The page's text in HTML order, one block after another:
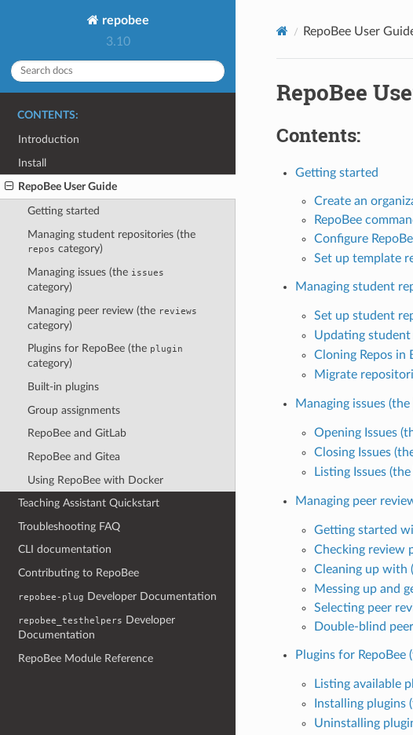
repobee
3.10
CONTENTS:
Introduction
Install
RepoBee User Guide
Getting started
Managing student repositories (the
repos category)
Managing issues (the issues
category)
Managing peer review (the reviews
category)
Plugins for RepoBee (the plugin
category)
Built-in plugins
Group assignments
RepoBee and GitLab
RepoBee and Gitea
Using RepoBee with Docker
Teaching Assistant Quickstart
Troubleshooting FAQ
CLI documentation
Contributing to RepoBee
repobee-plug Developer Documentation
repobee_testhelpers Developer
Documentation
RepoBee Module Reference
RepoBee User
RepoBee
Contents:
Getting started
Create an
RepoBee
Configure
Set up template
Managing student
Set up student
Updating
Cloning Repos in
Migrate
Managing issues (the
Opening Issues
Closing Issues
Listing Issues (the
Managing peer
Getting started
Checking review
Cleaning up with
Messing up and
Selecting peer
Double-blind
Plugins for RepoBee
Listing available
Installing plugins
Uninstalling